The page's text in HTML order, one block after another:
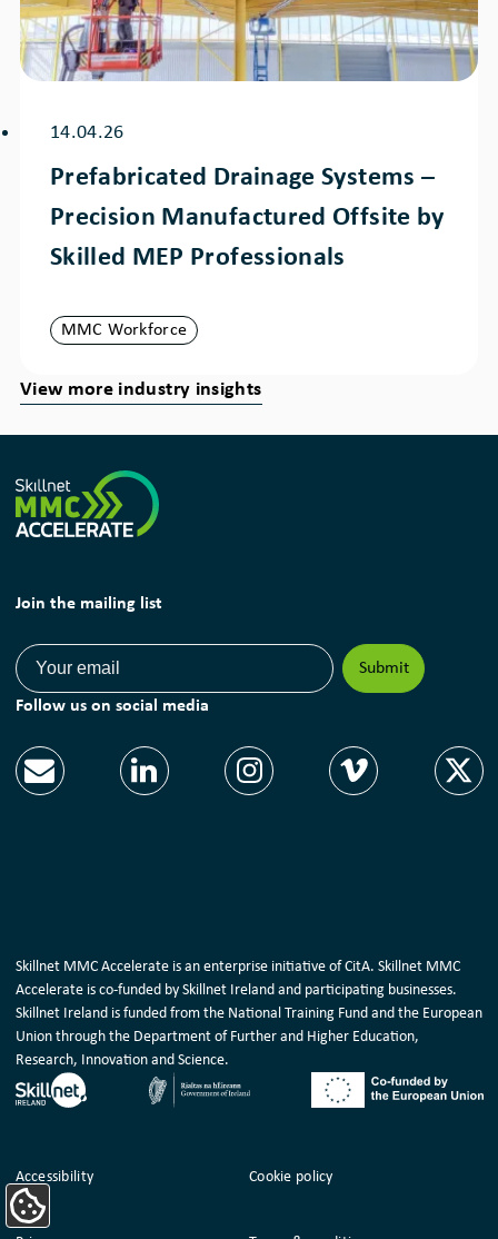
14.04.26
Prefabricated Drainage Systems –
Precision Manufactured Offsite by
Skilled MEP Professionals
MMC Workforce
View more industry insights
Join the mailing list
Follow us on social media
Skillnet MMC Accelerate is an enterprise initiative of CitA. Skillnet MMC
Accelerate is co-funded by Skillnet Ireland and participating businesses.
Skillnet Ireland is funded from the National Training Fund and the European
Union through the Department of Further and Higher Education,
Research, Innovation and Science.
Housekeeping
Accessibility Cookie policy
Update Cookie Preferences